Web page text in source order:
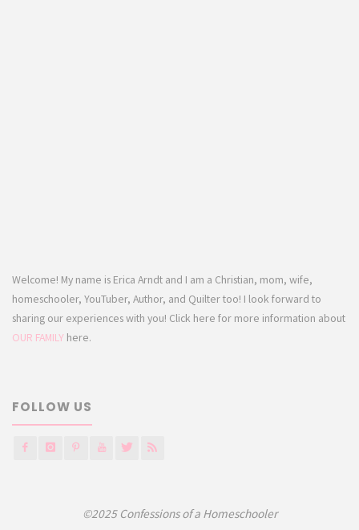
Welcome! My name is Erica Arndt and I am a Christian, mom, wife,
homeschooler, YouTuber, Author, and Quilter too! I look forward to
sharing our experiences with you! Click here for more information about
OUR FAMILY here.
FOLLOW US
©2025 Confessions of a Homeschooler